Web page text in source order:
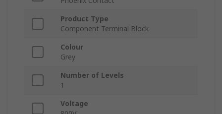
Product Type
Component Terminal Block
Colour
Grey
Number of Levels
1
Voltage